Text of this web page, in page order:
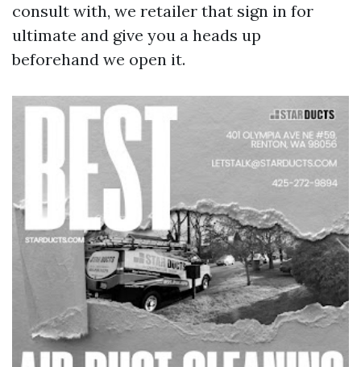
consult with, we retailer that sign in for
ultimate and give you a heads up
beforehand we open it.